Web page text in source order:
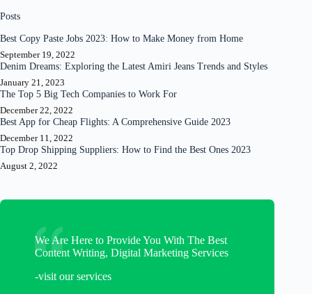
Posts
Best Copy Paste Jobs 2023: How to Make Money from Home
September 19, 2022
Denim Dreams: Exploring the Latest Amiri Jeans Trends and Styles
January 21, 2023
The Top 5 Big Tech Companies to Work For
December 22, 2022
Best App for Cheap Flights: A Comprehensive Guide 2023
December 11, 2022
Top Drop Shipping Suppliers: How to Find the Best Ones 2023
August 2, 2022
We Are Here to Provide You With The Best
Content Writing, Digital Marketing Services
-visit our services